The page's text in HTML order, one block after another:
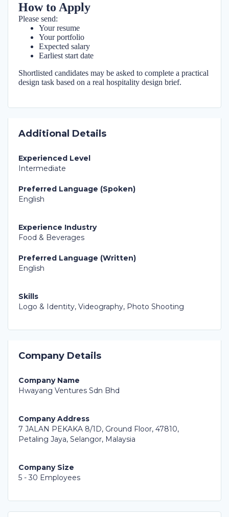
How to Apply
Please send:
Your resume
Your portfolio
Expected salary
Earliest start date
Shortlisted candidates may be asked to complete a practical
design task based on a real hospitality design brief.
Additional Details
Experienced Level
Intermediate
Preferred Language (Spoken)
English
Experience Industry
Food & Beverages
Preferred Language (Written)
English
Skills
Logo & Identity, Videography, Photo Shooting
Company Details
Company Name
Hwayang Ventures Sdn Bhd
Company Address
7 JALAN PEKAKA 8/1D, Ground Floor, 47810,
Petaling Jaya, Selangor, Malaysia
Company Size
5 - 30 Employees